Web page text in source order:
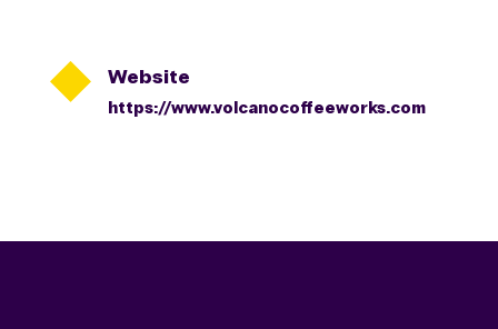
 Website
https://www.volcanocoffeeworks.com